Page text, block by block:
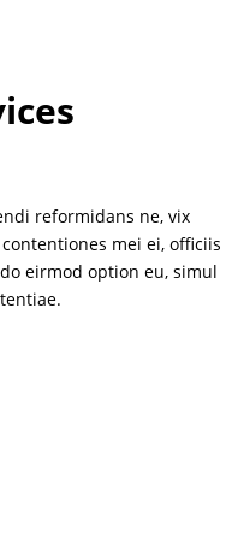
reformidans ne, vix
mei ei, officiis
eirmod option eu, simul